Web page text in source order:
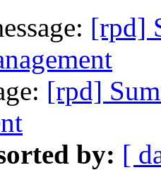
[rpd]
[rpd]
by: [